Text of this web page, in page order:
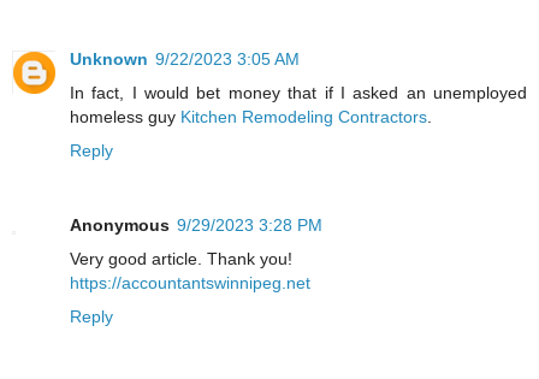
Unknown 9/22/2023 3:05 AM
In fact, I would bet money that if I asked an unemployed
homeless guy Kitchen Remodeling Contractors
Reply
Anonymous 9/29/2023 3:28 PM
Very good article. Thank you!
https://accountantswinnipeg.net
Reply